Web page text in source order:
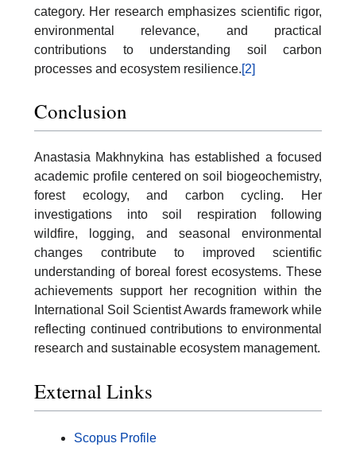
category. Her research emphasizes scientific rigor,
environmental relevance, and practical
contributions to understanding soil carbon
processes and ecosystem resilience.[2]
Conclusion
Anastasia Makhnykina has established a focused
academic profile centered on soil biogeochemistry,
forest ecology, and carbon cycling. Her
investigations into soil respiration following
wildfire, logging, and seasonal environmental
changes contribute to improved scientific
understanding of boreal forest ecosystems. These
achievements support her recognition within the
International Soil Scientist Awards framework while
reflecting continued contributions to environmental
research and sustainable ecosystem management.
External Links
Scopus Profile